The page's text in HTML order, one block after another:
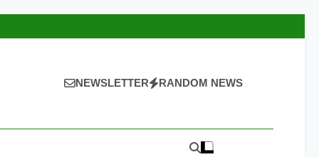
NEWSLETTER RANDOM NEWS